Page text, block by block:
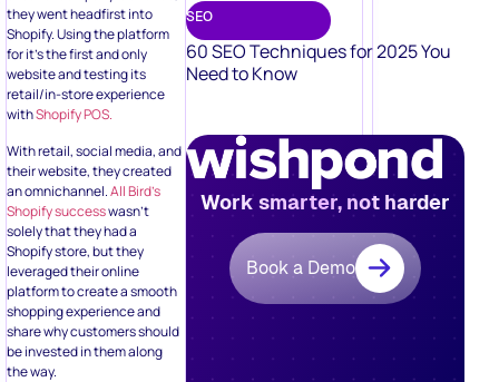
they went headfirst into
Shopify. Using the platform
for it’s the first and only
website and testing its
retail/in-store experience
withShopify POS.
With retail, social media, and
their website, they created
an omnichannel.All Bird’s
Shopify successwasn’t
solely that they had a
Shopify store, but they
leveraged their online
platform to create a smooth
shopping experience and
share why customers should
be invested in them along
the way.
SEO
60 SEO Techniques for 2025 You
Need to Know
Work smarter, not harder
Book a Demo